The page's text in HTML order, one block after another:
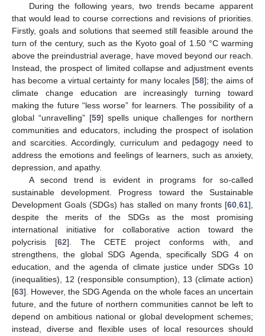
During the following years, two trends became apparent
that would lead to course corrections and revisions of priorities.
Firstly, goals and solutions that seemed still feasible around the
turn of the century, such as the Kyoto goal of 1.50 °C warming
above the preindustrial average, have moved beyond our reach.
Instead, the prospect of limited collapse and adjustment events
has become a virtual certainty for many locales [58]; the aims of
climate change education are increasingly turning toward
making the future “less worse” for learners. The possibility of a
global “unravelling” [59] spells unique challenges for northern
communities and educators, including the prospect of isolation
and scarcities. Accordingly, curriculum and pedagogy need to
address the emotions and feelings of learners, such as anxiety,
depression, and apathy.
A second trend is evident in programs for so-called
sustainable development. Progress toward the Sustainable
Development Goals (SDGs) has stalled on many fronts [60 61],
despite the merits of the SDGs as the most promising
international initiative for collaborative action toward the
polycrisis [62]. The CETE project conforms with, and
strengthens, the global SDG Agenda, specifically SDG 4 on
education, and the agenda of climate justice under SDGs 10
(inequalities), 12 (responsible consumption), 13 (climate action)
[63]. However, the SDG Agenda on the whole faces an uncertain
future, and the future of northern communities cannot be left to
depend on ambitious national or global development schemes;
instead, diverse and flexible uses of local resources should